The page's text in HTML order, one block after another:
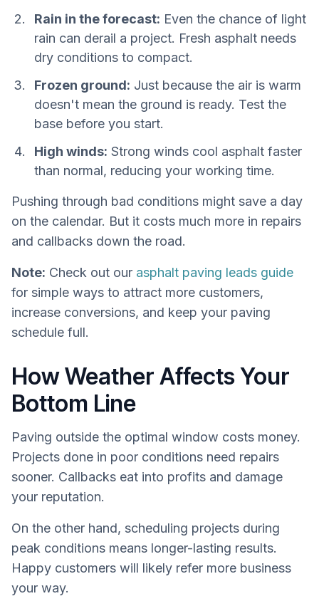
Rain in the forecast: Even the chance of light
rain can derail a project. Fresh asphalt needs
dry conditions to compact.
Frozen ground: Just because the air is warm
doesn't mean the ground is ready. Test the
base before you start.
High winds: Strong winds cool asphalt faster
than normal, reducing your working time.
Pushing through bad conditions might save a day
on the calendar. But it costs much more in repairs
and callbacks down the road.
Note: Check out our asphalt paving leads guide
for simple ways to attract more customers,
increase conversions, and keep your paving
schedule full.
How Weather Affects Your
Bottom Line
Paving outside the optimal window costs money.
Projects done in poor conditions need repairs
sooner. Callbacks eat into profits and damage
your reputation.
On the other hand, scheduling projects during
peak conditions means longer-lasting results.
Happy customers will likely refer more business
your way.